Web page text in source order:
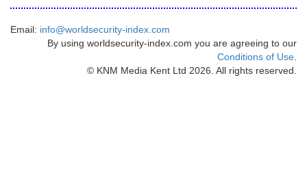
Email: info@worldsecurity-index.com
By using worldsecurity-index.com you are agreeing to our
Conditions of Use
© KNM Media Kent Ltd 2026. All rights reserved.